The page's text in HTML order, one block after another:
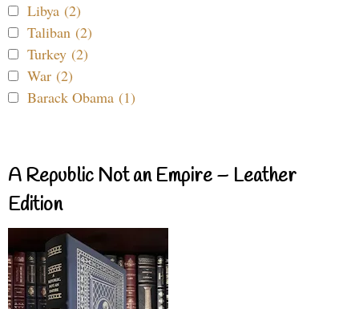
Libya (2)
Taliban (2)
Turkey (2)
War (2)
Barack Obama (1)
A Republic Not an Empire – Leather
Edition